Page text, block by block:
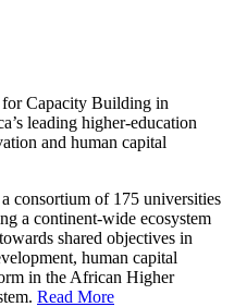
Capacity Building in
leading higher-education
and human capital
consortium of 175 universities
a continent-wide ecosystem
shared objectives in
human capital
in the African Higher
Read More